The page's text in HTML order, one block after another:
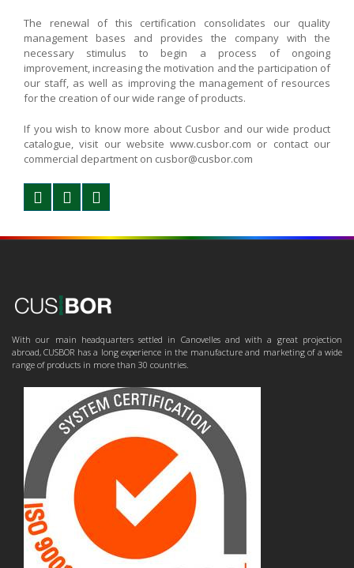
The renewal of this certification consolidates our quality
management bases and provides the company with the
necessary stimulus to begin a process of ongoing
improvement, increasing the motivation and the participation of
our staff, as well as improving the management of resources
for the creation of our wide range of products.
If you wish to know more about Cusbor and our wide product
catalogue, visit our website www.cusbor.com or contact our
commercial department on cusbor@cusbor.com
With our main headquarters settled in Canovelles and with a great projection
abroad, CUSBOR has a long experience in the manufacture and marketing of a wide
range of products in more than 30 countries.